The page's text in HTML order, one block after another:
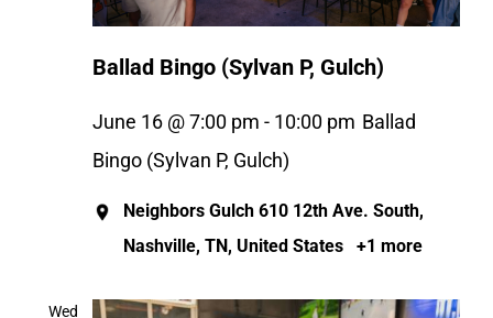
Ballad Bingo (Sylvan P, Gulch)
June 16 @ 7:00 pm - 10:00 pm Ballad
Bingo (Sylvan P, Gulch)
Neighbors Gulch 610 12th Ave. South,
Nashville, TN, United States
+1 more
Wed